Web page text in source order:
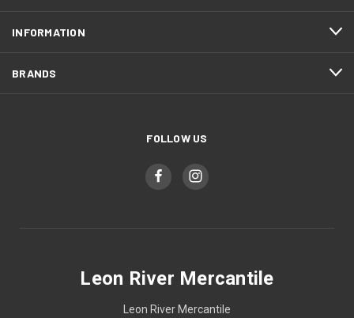
INFORMATION
BRANDS
FOLLOW US
Leon River Mercantile
Leon River Mercantile